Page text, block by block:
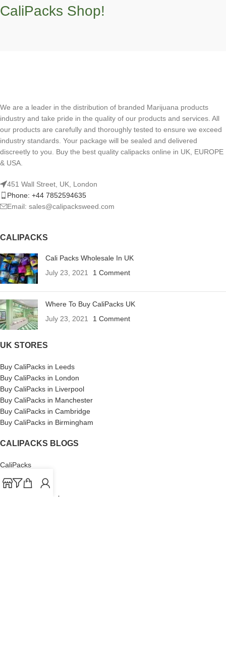
CaliPacks Shop!
We are a leader in the distribution of branded Marijuana products
industry and take pride in the quality of our products and services. All
our products are carefully and thoroughly tested to ensure we exceed
industry standards. Your package will be sealed and delivered
discreetly to you. Buy the best quality calipacks online in UK, EUROPE
& USA.
451 Wall Street, UK, London
Phone: +44 7852594635
Email: sales@calipacksweed.com
CALIPACKS
Cali Packs Wholesale In UK
July 23, 2021
1 Comment
Where To Buy CaliPacks UK
July 23, 2021
1 Comment
UK STORES
Buy CaliPacks in Leeds
Buy CaliPacks in London
Buy CaliPacks in Liverpool
Buy CaliPacks in Manchester
Buy CaliPacks in Cambridge
Buy CaliPacks in Birmingham
CALIPACKS BLOGS
CaliPacks
Cali Packs 3.5
What is a Cali Pack